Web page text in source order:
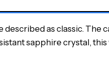
as classic. The
sapphire crystal,